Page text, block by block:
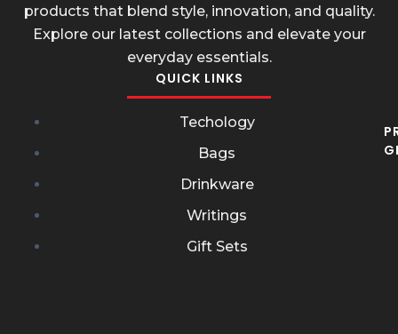
products that blend style, innovation, and quality.
Explore our latest collections and elevate your
everyday essentials.
QUICK LINKS
Techology
Bags
Drinkware
Writings
Gift Sets